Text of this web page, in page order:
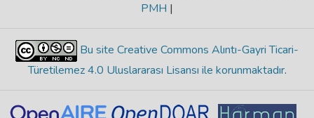
PMH |
Bu site Creative Commons Alıntı-Gayri Ticari-
Türetilemez 4.0 Uluslararası Lisansı ile korunmaktadır.